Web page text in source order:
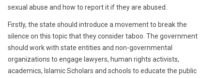
sexual abuse and how to report it if they are abused.
Firstly, the state should introduce a movement to break the
silence on this topic that they consider taboo. The government
should work with state entities and non-governmental
organizations to engage lawyers, human rights activists,
academics, Islamic Scholars and schools to educate the public